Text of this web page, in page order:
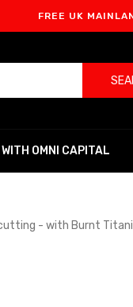
UK MAINLAND
OMNI CAPITAL
- with Burnt